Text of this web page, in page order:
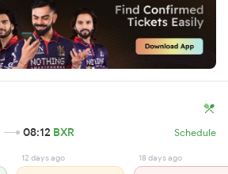
08:12 BXR Schedule
12 days ago 18 days ago